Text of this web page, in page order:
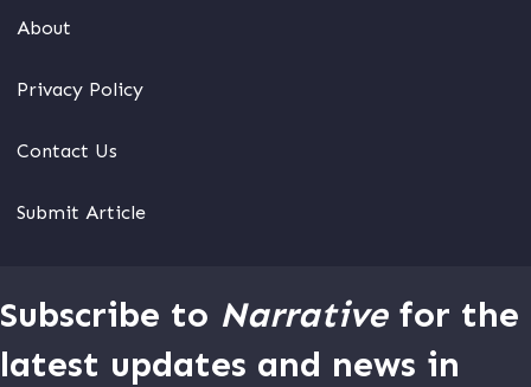
About
Privacy Policy
Contact Us
Submit Article
Subscribe to Narrativefor the
latest updates and news in